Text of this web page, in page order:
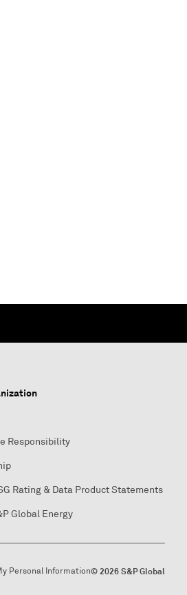
Responsibility
Rating & Data Product Statements
Global Energy
Personal Information© 2026 S&P Global